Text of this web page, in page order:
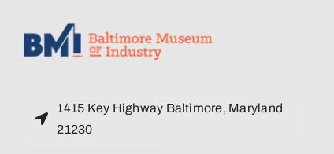
1415 Key Highway Baltimore, Maryland
21230